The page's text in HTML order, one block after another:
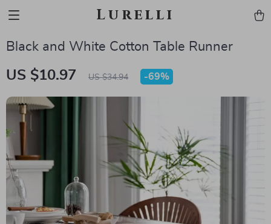
Lurelli
Black and White Cotton Table Runner
US $10.97 US $34.94 -69%